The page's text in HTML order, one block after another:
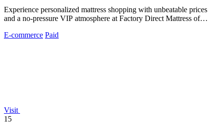
Experience personalized mattress shopping with unbeatable prices
and a no-pressure VIP atmosphere at Factory Direct Mattress of
E-commerce Paid
Visit
15